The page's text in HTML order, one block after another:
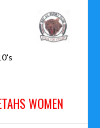
WOMEN